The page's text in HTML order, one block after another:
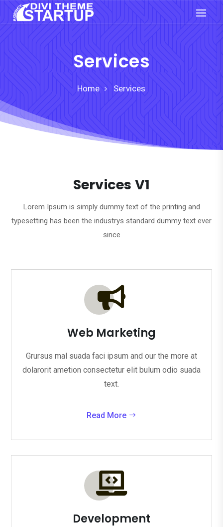
Services
Home Services
Services V1
Lorem Ipsum is simply dummy text of the printing and
typesetting has been the industrys standard dummy text ever
since

Web Marketing
Grursus mal suada faci ipsum and our the more at
dolarorit ametion consectetur elit bulum odio suada
text.
Read More

Development